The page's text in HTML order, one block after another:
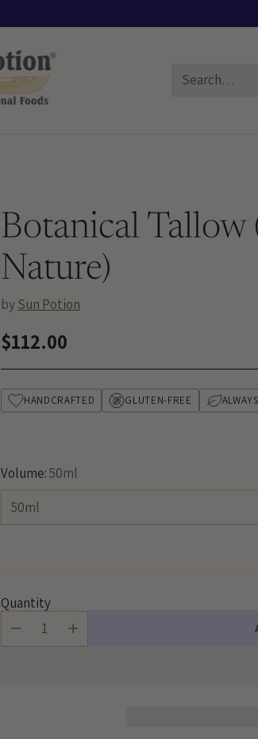
Search…
Botanical Tallow
Nature)
bySun Potion
Regular
price
$112.00
HANDCRAFTED GLUTEN-FREE
Volume:50ml
Quantity